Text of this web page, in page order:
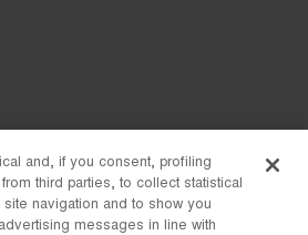
and, if you consent, profiling
third parties, to collect statistical
site navigation and to show you
messages in line with